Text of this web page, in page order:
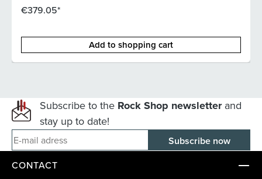
€379.05*
Add to shopping cart
Subscribe to the Rock Shop newsletterand
stay up to date!
E-mail adress
CONTACT